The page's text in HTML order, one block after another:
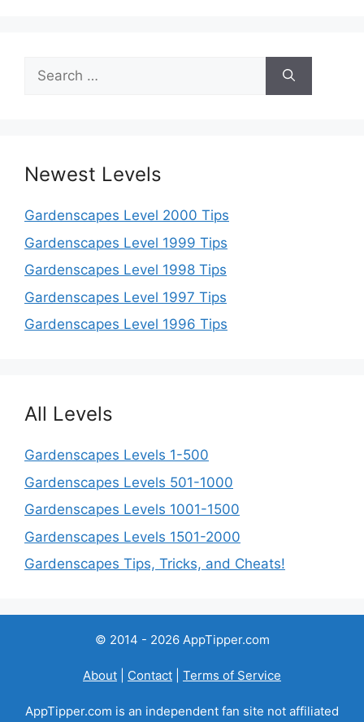
Search
for:
Newest Levels
Gardenscapes Level 2000 Tips
Gardenscapes Level 1999 Tips
Gardenscapes Level 1998 Tips
Gardenscapes Level 1997 Tips
Gardenscapes Level 1996 Tips
All Levels
Gardenscapes Levels 1-500
Gardenscapes Levels 501-1000
Gardenscapes Levels 1001-1500
Gardenscapes Levels 1501-2000
Gardenscapes Tips, Tricks, and Cheats!
© 2014 - 2026 AppTipper.com
About Contact Terms of Service
AppTipper.com is an independent fan site not affiliated